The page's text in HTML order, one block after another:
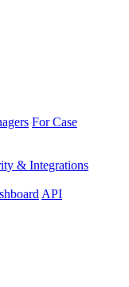
For Case
& Integrations
API